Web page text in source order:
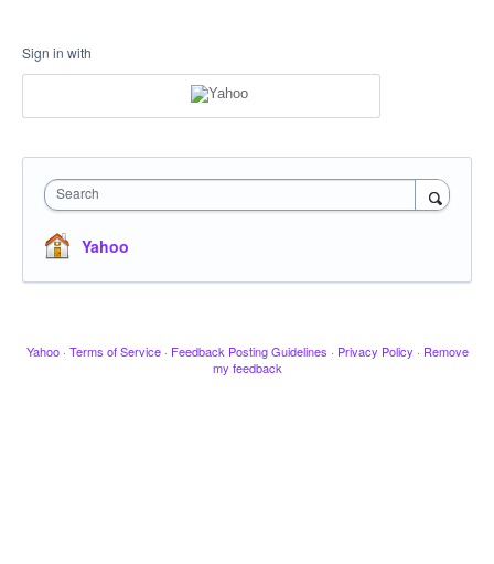
Sign in with
Search
Yahoo
Yahoo · Terms of Service · Feedback Posting Guidelines · Privacy Policy · Remove
my feedback